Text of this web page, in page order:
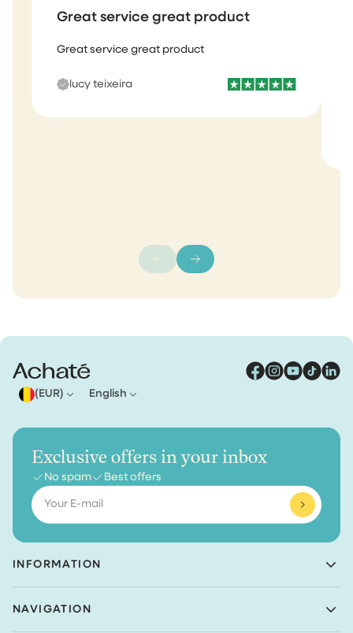
Great service great product
Great service great product
lucy teixeira
(EUR) English
INFORMATION
Nieuwe Prinsenkade 3
4811VC Breda
NAVIGATION
Exclusive offers in your inbox
No spam Best offers
Email